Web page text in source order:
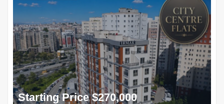
Starting Price $270,000